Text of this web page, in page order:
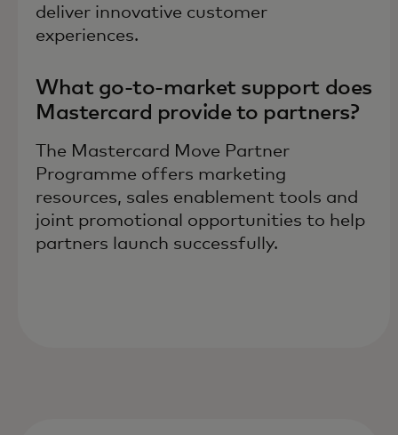
deliver innovative customer
experiences.
What go-to-market support does
Mastercard provide to partners?
The Mastercard Move Partner
Programme offers marketing
resources, sales enablement tools and
joint promotional opportunities to help
partners launch successfully.